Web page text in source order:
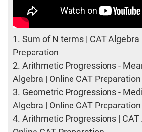
1. Sum of N terms | CAT Algebra
Preparation
2. Arithmetic Progressions -
Algebra | Online CAT Preparation
3. Geometric Progressions -
Algebra | Online CAT Preparation
4. Arithmetic Progressions | CAT